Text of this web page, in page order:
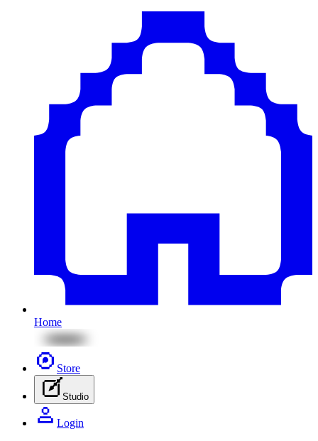
Home
Store
Studio
Login